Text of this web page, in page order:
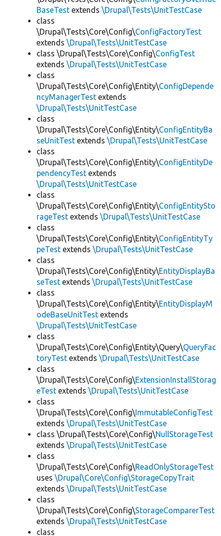
BaseTest extends \Drupal\Tests\UnitTestCase
class
\Drupal\Tests\Core\Config\ConfigFactoryTest
extends \Drupal\Tests\UnitTestCase
class \Drupal\Tests\Core\Config\ConfigTest
extends \Drupal\Tests\UnitTestCase
class
\Drupal\Tests\Core\Config\Entity\ConfigDepende
ncyManagerTest extends
\Drupal\Tests\UnitTestCase
class
\Drupal\Tests\Core\Config\Entity\ConfigEntityBa
seUnitTest extends \Drupal\Tests\UnitTestCase
class
\Drupal\Tests\Core\Config\Entity\ConfigEntityDe
pendencyTest extends
\Drupal\Tests\UnitTestCase
class
\Drupal\Tests\Core\Config\Entity\ConfigEntitySto
rageTest extends \Drupal\Tests\UnitTestCase
class
\Drupal\Tests\Core\Config\Entity\ConfigEntityTy
peTest extends \Drupal\Tests\UnitTestCase
class
\Drupal\Tests\Core\Config\Entity\EntityDisplayBa
seTest extends \Drupal\Tests\UnitTestCase
class
\Drupal\Tests\Core\Config\Entity\EntityDisplayM
odeBaseUnitTest extends
\Drupal\Tests\UnitTestCase
class
\Drupal\Tests\Core\Config\Entity\Query\QueryFac
toryTest extends \Drupal\Tests\UnitTestCase
class
\Drupal\Tests\Core\Config\ExtensionInstallStorag
eTest extends \Drupal\Tests\UnitTestCase
class
\Drupal\Tests\Core\Config\ImmutableConfigTest
extends \Drupal\Tests\UnitTestCase
class \Drupal\Tests\Core\Config\NullStorageTest
extends \Drupal\Tests\UnitTestCase
class
\Drupal\Tests\Core\Config\ReadOnlyStorageTest
uses \Drupal\Core\Config\StorageCopyTrait
extends \Drupal\Tests\UnitTestCase
class
\Drupal\Tests\Core\Config\StorageComparerTest
extends \Drupal\Tests\UnitTestCase
class